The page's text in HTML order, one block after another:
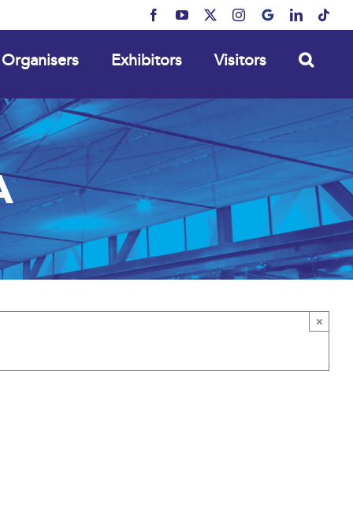
FacebookYouTube Instagram
MyBusinessLinkedIn
Organisers Exhibitors Visitors
×